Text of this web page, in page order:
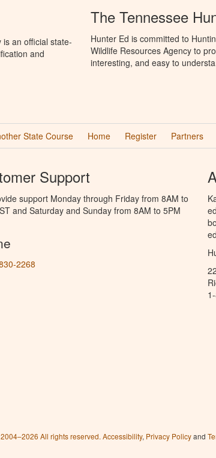
an official state-
and
The Tennessee
Hunter Ed is committed to
Wildlife Resources Agency to
interesting, and easy to
State Course Home Register Partners
Support
support Monday through Friday from 8AM to
and Saturday and Sunday from 8AM to 5PM
2268
All rights reserved. Accessibility, Privacy Policyand